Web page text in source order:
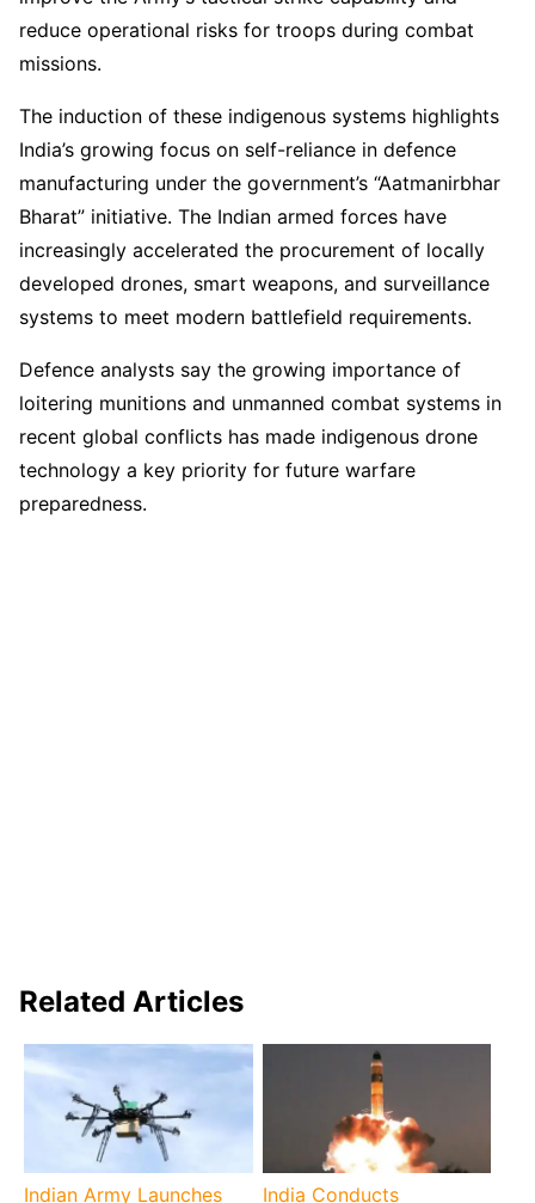
reduce operational risks for troops during combat
missions.
The induction of these indigenous systems highlights
India’s growing focus on self-reliance in defence
manufacturing under the government’s “Aatmanirbhar
Bharat” initiative. The Indian armed forces have
increasingly accelerated the procurement of locally
developed drones, smart weapons, and surveillance
systems to meet modern battlefield requirements.
Defence analysts say the growing importance of
loitering munitions and unmanned combat systems in
recent global conflicts has made indigenous drone
technology a key priority for future warfare
preparedness.
Related Articles
Indian Army Launches
India Conducts